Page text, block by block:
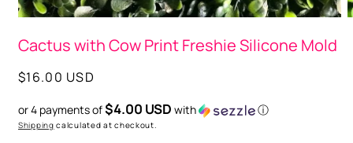
Open
1
in
Cactus with Cow Print Freshie Silicone Mold
Regular
$16.00 USD
or 4 payments of$4.00 USD with ⓘ
Shipping calculated at checkout.